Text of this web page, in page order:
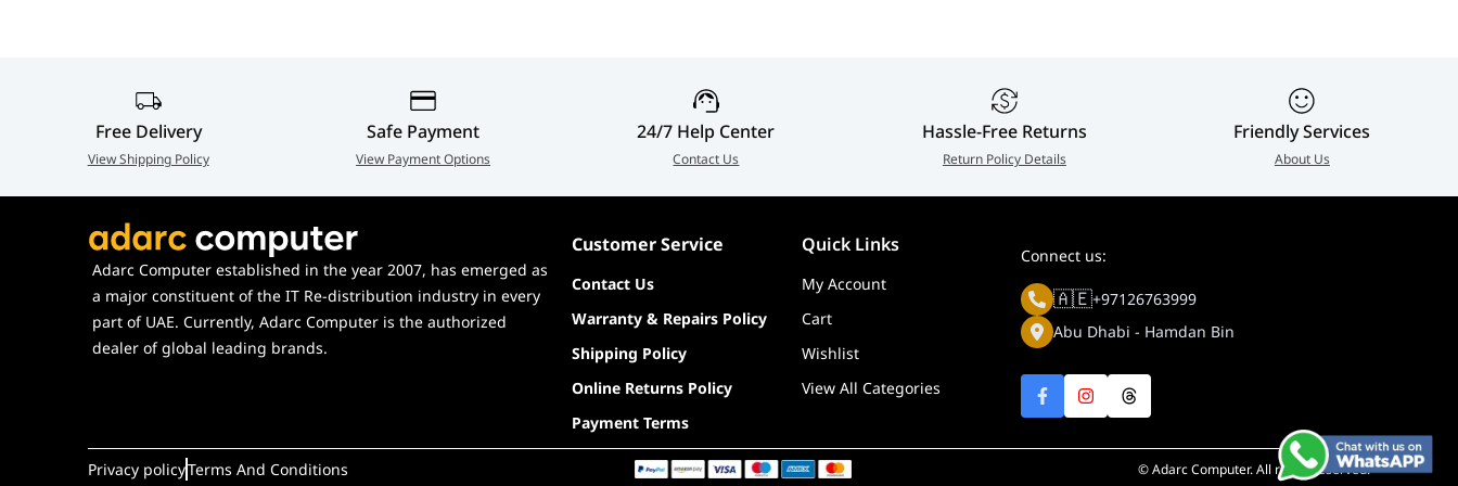
Free Delivery
View Shipping Policy
Safe Payment
View Payment Options
24/7 Help Center
Contact Us
Hassle-Free Returns
Return Policy Details
Friendly Services
About Us
Adarc Computer established in the year 2007, has emerged as
a major constituent of the IT Re-distribution industry in every
part of UAE. Currently, Adarc Computer is the authorized
dealer of global leading brands.
Customer Service Quick Links
Contact Us
My Account
Warranty & Repairs Policy
Cart
Shipping Policy
Wishlist
Online Returns Policy
View All Categories
Payment Terms
Connect us:
🇦🇪+97126763999
Abu Dhabi - Hamdan Bin
Privacy policyTerms And Conditions © Adarc Computer. All rights reserved.